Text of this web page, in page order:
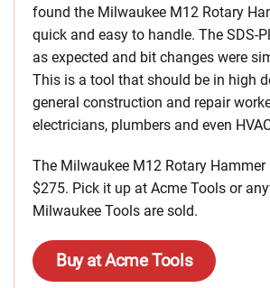
found the Milwaukee M12 Rotary
quick and easy to handle. The SDS-
as expected and bit changes were
This is a tool that should be in high
general construction and repair
electricians, plumbers and even
The Milwaukee M12 Rotary Hammer
$275. Pick it up at Acme Tools or
Milwaukee Tools are sold.
Buy at Acme Tools